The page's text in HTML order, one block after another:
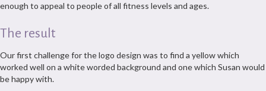
enough to appeal to people of all fitness levels and ages.
The result
Our first challenge for the logo design was to find a yellow which
worked well on a white worded background and one which Susan would
be happy with.